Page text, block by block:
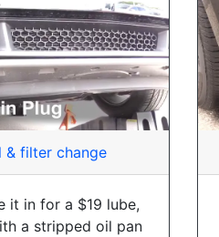
& filter change
it in for a $19 lube,
a stripped oil pan